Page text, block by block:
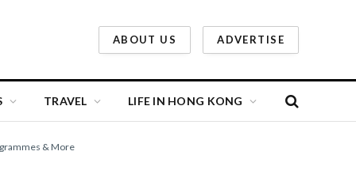
ABOUT US ADVERTISE
TRAVEL LIFE IN HONG KONG
& More